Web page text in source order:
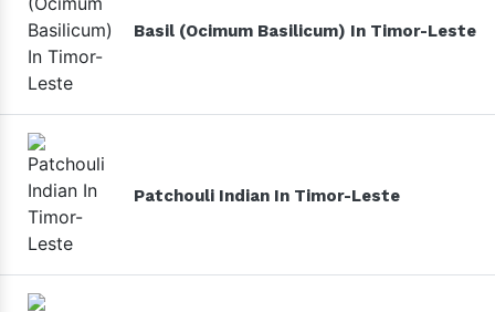
Basil (Ocimum Basilicum) In Timor-Leste
Patchouli Indian In Timor-Leste